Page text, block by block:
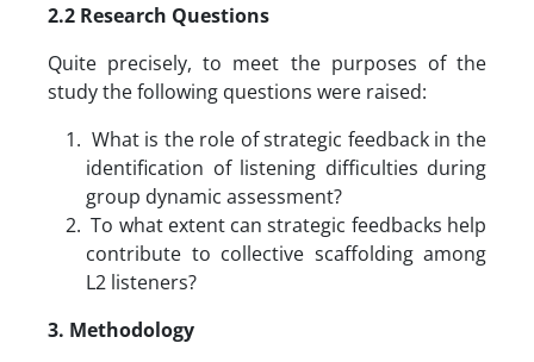
2.2 Research Questions
Quite precisely, to meet the purposes of the
study the following questions were raised:
What is the role of strategic feedback in the
identification of listening difficulties during
group dynamic assessment?
To what extent can strategic feedbacks help
contribute to collective scaffolding among
L2 listeners?
3. Methodology